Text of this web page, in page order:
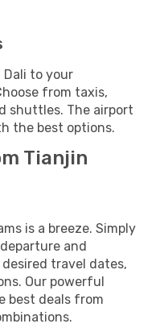
to your
from taxis,
shuttles. The airport
the best options.
Tianjin
is a breeze. Simply
and
travel dates,
Our powerful
best deals from